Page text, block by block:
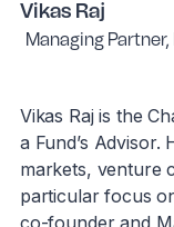
Vikas Raj
Managing
Vikas Raj is the
a Fund’s Advisor.
markets, venture
particular focus